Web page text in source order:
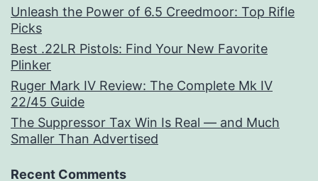
Unleash the Power of 6.5 Creedmoor: Top Rifle
Picks
Best .22LR Pistols: Find Your New Favorite
Plinker
Ruger Mark IV Review: The Complete Mk IV
22/45 Guide
The Suppressor Tax Win Is Real — and Much
Smaller Than Advertised
Recent Comments